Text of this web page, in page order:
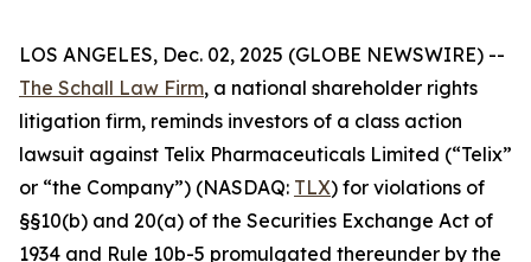
LOS ANGELES, Dec. 02, 2025 (GLOBE NEWSWIRE) --
The Schall Law Firm, a national shareholder rights
litigation firm, reminds investors of a class action
lawsuit against Telix Pharmaceuticals Limited (“Telix”
or “the Company”) (NASDAQ: TLX) for violations of
§§10(b) and 20(a) of the Securities Exchange Act of
1934 and Rule 10b-5 promulgated thereunder by the